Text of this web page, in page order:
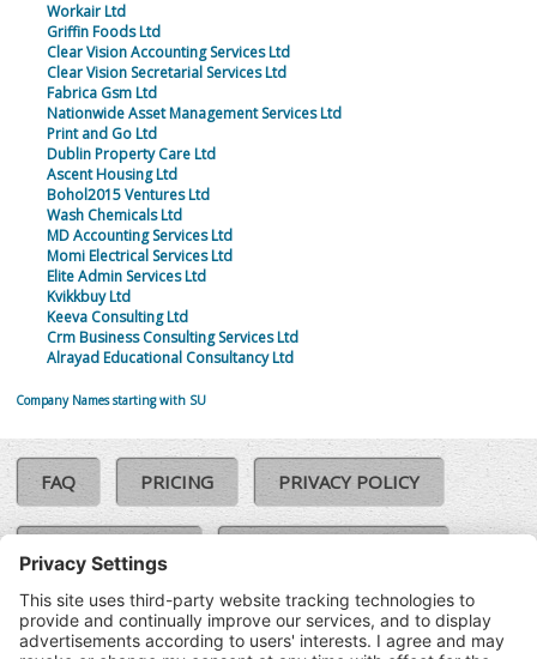
Workair Ltd
Griffin Foods Ltd
Clear Vision Accounting Services Ltd
Clear Vision Secretarial Services Ltd
Fabrica Gsm Ltd
Nationwide Asset Management Services Ltd
Print and Go Ltd
Dublin Property Care Ltd
Ascent Housing Ltd
Bohol2015 Ventures Ltd
Wash Chemicals Ltd
MD Accounting Services Ltd
Momi Electrical Services Ltd
Elite Admin Services Ltd
Kvikkbuy Ltd
Keeva Consulting Ltd
Crm Business Consulting Services Ltd
Alrayad Educational Consultancy Ltd
Company Names starting with SU
FAQ PRICING PRIVACY POLICY
COOKIE POLICY
TERMS & CONDITIONS